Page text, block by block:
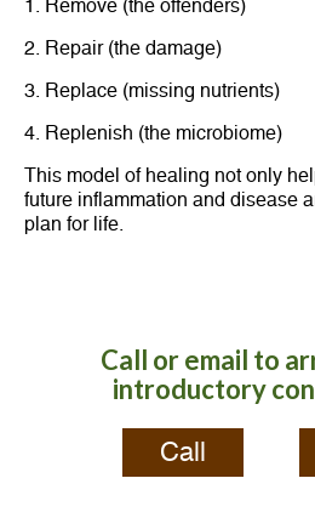
1. Remove (the offenders)
2. Repair (the damage)
3. Replace (missing nutrients)
4. Replenish (the microbiome)
This model of healing not only
future inflammation and disease
plan for life.
Call or email to
introductory
Call